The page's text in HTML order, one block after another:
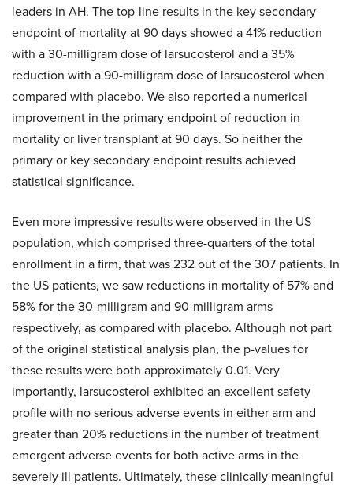
leaders in AH. The top-line results in the key secondary
endpoint of mortality at 90 days showed a 41% reduction
with a 30-milligram dose of larsucosterol and a 35%
reduction with a 90-milligram dose of larsucosterol when
compared with placebo. We also reported a numerical
improvement in the primary endpoint of reduction in
mortality or liver transplant at 90 days. So neither the
primary or key secondary endpoint results achieved
statistical significance.
Even more impressive results were observed in the US
population, which comprised three-quarters of the total
enrollment in a firm, that was 232 out of the 307 patients. In
the US patients, we saw reductions in mortality of 57% and
58% for the 30-milligram and 90-milligram arms
respectively, as compared with placebo. Although not part
of the original statistical analysis plan, the p-values for
these results were both approximately 0.01. Very
importantly, larsucosterol exhibited an excellent safety
profile with no serious adverse events in either arm and
greater than 20% reductions in the number of treatment
emergent adverse events for both active arms in the
severely ill patients. Ultimately, these clinically meaningful